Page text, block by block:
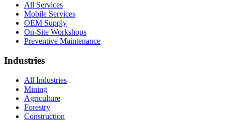
All Services
Mobile Services
OEM Supply
On-Site Workshops
Preventive Maintenance
Industries
All Industries
Mining
Agriculture
Forestry
Construction